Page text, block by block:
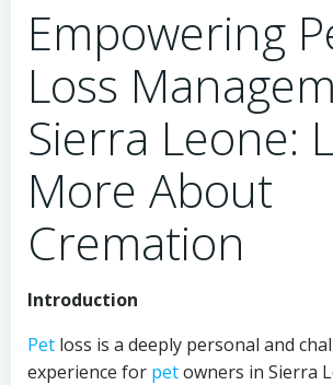
Empowering
Loss
Sierra Leone:
More About
Cremation
Introduction
Pet loss is a deeply personal and
experience for petowners in Sierra